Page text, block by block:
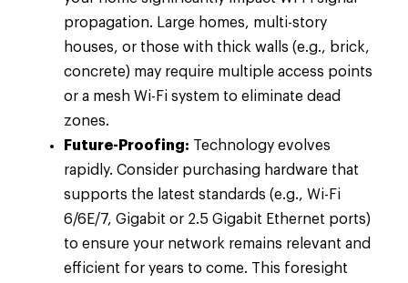
propagation. Large homes, multi-story
houses, or those with thick walls (e.g., brick,
concrete) may require multiple access points
or a mesh Wi-Fi system to eliminate dead
zones.
Future-Proofing: Technology evolves
rapidly. Consider purchasing hardware that
supports the latest standards (e.g., Wi-Fi
6/6E/7, Gigabit or 2.5 Gigabit Ethernet ports)
to ensure your network remains relevant and
efficient for years to come. This foresight